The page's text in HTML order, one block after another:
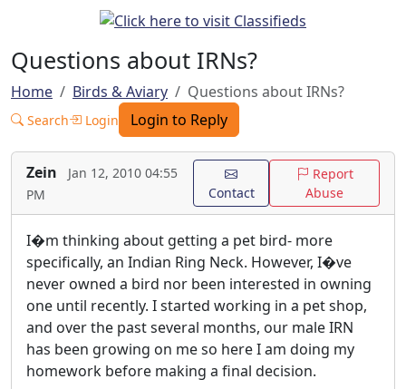
Questions about IRNs?
Home Birds & Aviary Questions about IRNs?
Search Login Login to Reply
Zein
Jan 12, 2010 04:55
PM
Contact
Report
Abuse
I�m thinking about getting a pet bird- more
specifically, an Indian Ring Neck. However, I�ve
never owned a bird nor been interested in owning
one until recently. I started working in a pet shop,
and over the past several months, our male IRN
has been growing on me so here I am doing my
homework before making a final decision.